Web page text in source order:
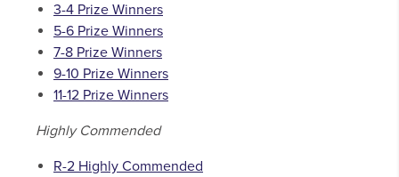
3-4 Prize Winners
5-6 Prize Winners
7-8 Prize Winners
9-10 Prize Winners
11-12 Prize Winners
Highly Commended
R-2 Highly Commended